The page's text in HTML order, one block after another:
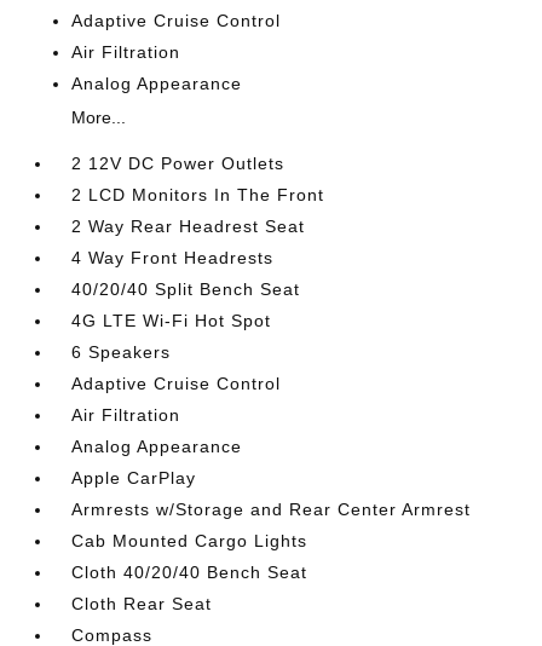
Adaptive Cruise Control
Air Filtration
Analog Appearance
More...
2 12V DC Power Outlets
2 LCD Monitors In The Front
2 Way Rear Headrest Seat
4 Way Front Headrests
40/20/40 Split Bench Seat
4G LTE Wi-Fi Hot Spot
6 Speakers
Adaptive Cruise Control
Air Filtration
Analog Appearance
Apple CarPlay
Armrests w/Storage and Rear Center Armrest
Cab Mounted Cargo Lights
Cloth 40/20/40 Bench Seat
Cloth Rear Seat
Compass